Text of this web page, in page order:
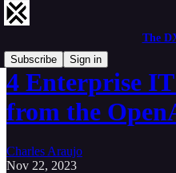
The
Subscribe
Sign in
4 Enterprise IT
from the
Charles Araujo
Nov 22, 2023